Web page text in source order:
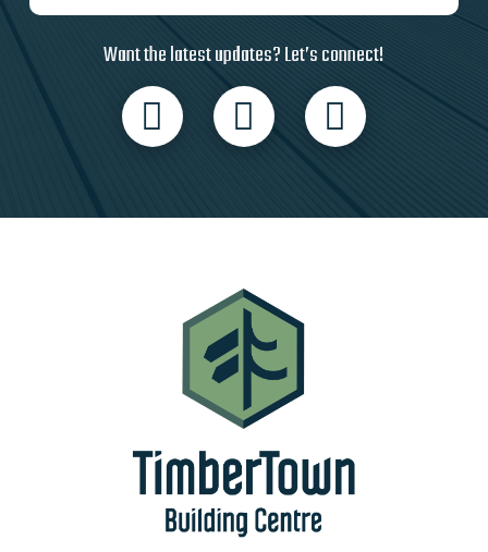
Want the latest updates? Let’s connect!